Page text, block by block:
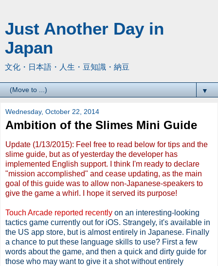
Just Another Day in
Japan
文化・日本語・人生・豆知識・納豆
▼
Wednesday, October 22, 2014
Ambition of the Slimes Mini Guide
Update (1/13/2015): Feel free to read below for tips and the
slime guide, but as of yesterday the developer has
implemented English support. I think I'm ready to declare
"mission accomplished" and cease updating, as the main
goal of this guide was to allow non-Japanese-speakers to
give the game a whirl. I hope it served its purpose!
Touch Arcade reported recently on an interesting-looking
tactics game currently out for iOS. Strangely, it's available in
the US app store, but is almost entirely in Japanese. Finally
a chance to put these language skills to use? First a few
words about the game, and then a quick and dirty guide for
those who may want to give it a shot without entirely